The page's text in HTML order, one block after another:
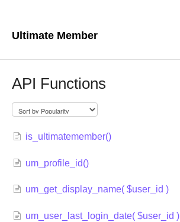
Ultimate Member
API Functions
is_ultimatemember()
um_profile_id()
um_get_display_name( $user_id )
um_user_last_login_date( $user_id )